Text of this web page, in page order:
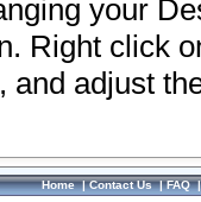
your
Right click
and adjust
Home|Contact Us|FAQ